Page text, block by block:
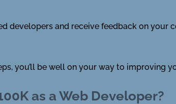
developers and receive feedback on your
you’ll be well on your way to improving
as a Web Developer?